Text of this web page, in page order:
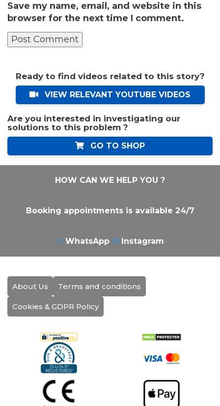
Save my name, email, and website in this
browser for the next time I comment.
Ready to find videos related to this story?
VIEW RELEVANT YOUTUBE VIDEOS
Are you interested in investigating our
solutions to this problem ?
GO TO SHOP
HOW CAN WE HELP YOU ?
Booking appointments is available 24/7
WhatsApp Instagram
About Us Terms and conditions
Cookies & GDPR Policy